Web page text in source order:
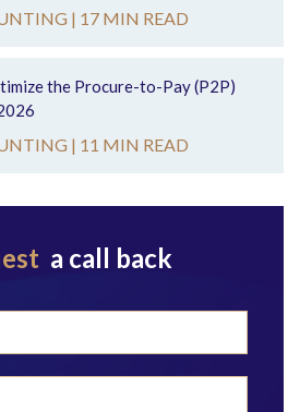
| 17 MIN READ
the Procure-to-Pay (P2P)
| 11 MIN READ
a call back